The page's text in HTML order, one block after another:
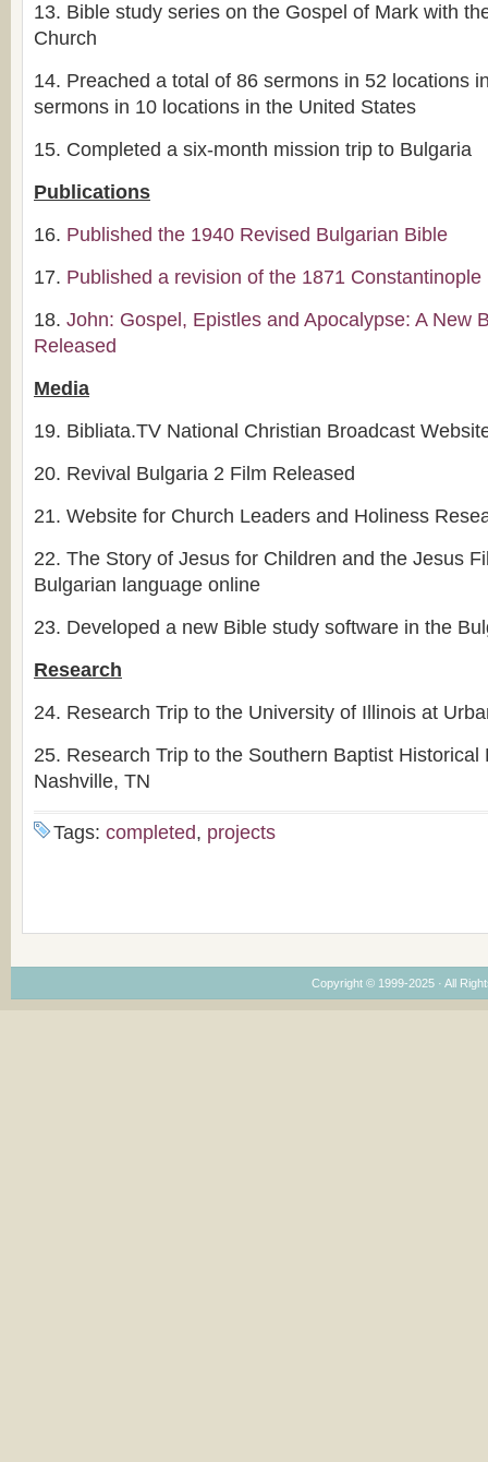
13. Bible study series on the Gospel of Mark with
Church
14. Preached a total of 86 sermons in 52 locations
sermons in 10 locations in the United States
15. Completed a six-month mission trip to Bulgaria
Publications
16. Published the 1940 Revised Bulgarian Bible
17. Published a revision of the 1871 Constantinople
18. John: Gospel, Epistles and Apocalypse: A New
Released
Media
19. Bibliata.TV National Christian Broadcast
20. Revival Bulgaria 2 Film Released
21. Website for Church Leaders and Holiness
22. The Story of Jesus for Children and the Jesus
Bulgarian language online
23. Developed a new Bible study software in the
Research
24. Research Trip to the University of Illinois at
25. Research Trip to the Southern Baptist Historical
Nashville, TN
Tags: completed, projects
Copyright © 1999-2025 · All